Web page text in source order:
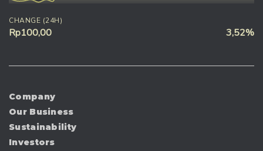
CHANGE (24H)
Rp100,00 3,52%
Company
Our Business
Sustainability
Investors